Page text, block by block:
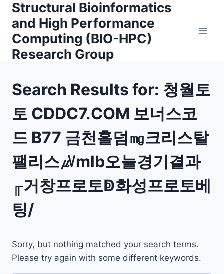
Skip
content
Structural Bioinformatics
and High Performance
Computing (BIO-HPC)
Research Group
Search Results for: 청월토
토 CDDC7.COM 보너스코
드 B77 금천홀덤㎎크리스탈
팰리스㎶mlb오늘경기결과
╓거창프로토ↁ화성프로토베
팅/
Sorry, but nothing matched your search terms.
Please try again with some different keywords.